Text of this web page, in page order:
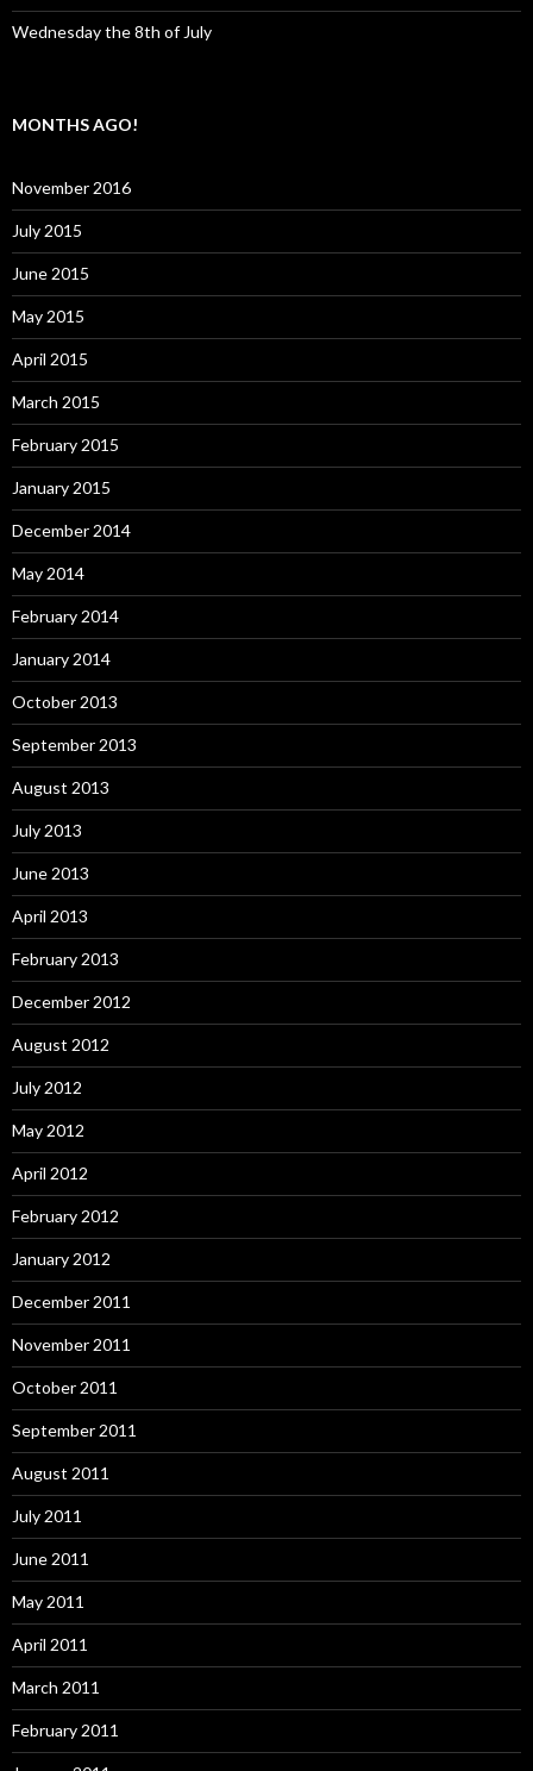
Wednesday the 8th of July
MONTHS AGO!
November 2016
July 2015
June 2015
May 2015
April 2015
March 2015
February 2015
January 2015
December 2014
May 2014
February 2014
January 2014
October 2013
September 2013
August 2013
July 2013
June 2013
April 2013
February 2013
December 2012
August 2012
July 2012
May 2012
April 2012
February 2012
January 2012
December 2011
November 2011
October 2011
September 2011
August 2011
July 2011
June 2011
May 2011
April 2011
March 2011
February 2011